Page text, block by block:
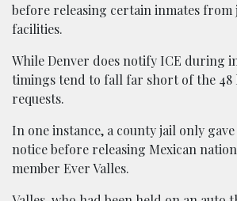
before releasing certain inmates from
facilities.
While Denver does notify ICE during
timings tend to fall far short of the 48
requests.
In one instance, a county jail only gave
notice before releasing Mexican
member Ever Valles.